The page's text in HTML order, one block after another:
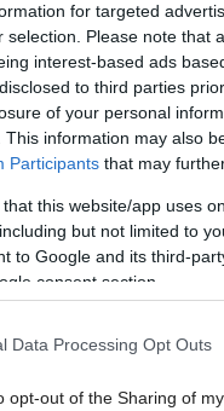
for targeted
selection. Please note that
interest-based ads
to third parties
of your personal
This information may also
Participants that may
that this website/app uses
but not limited to
to Google and its third-
consent section.
Data Processing Opt Outs
opt-out of the Sharing of